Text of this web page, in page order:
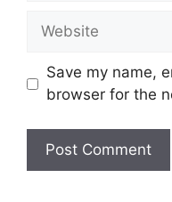
Website
Save my name,
browser for the